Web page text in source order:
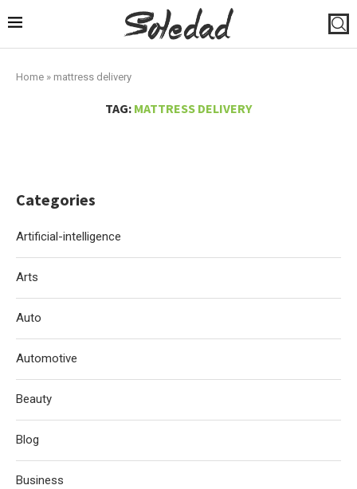
Home » mattress delivery
TAG: MATTRESS DELIVERY
Categories
Artificial-intelligence
Arts
Auto
Automotive
Beauty
Blog
Business